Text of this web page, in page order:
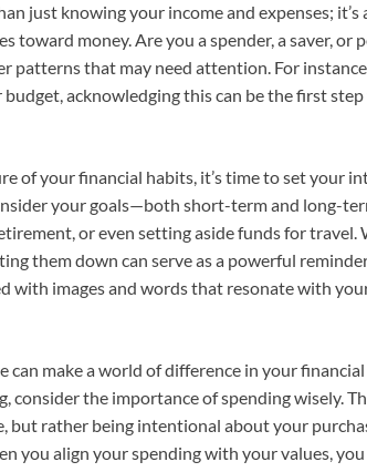
just knowing your income and expenses;
toward money. Are you a spender, a saver, or
patterns that may need attention. For
acknowledging this can be the first
of your financial habits, it’s time to set your
your goals—both short-term and long-
or even setting aside funds for
them down can serve as a powerful
with images and words that resonate with your
can make a world of difference in your
consider the importance of spending wisely.
but rather being intentional about your
you align your spending with your values,